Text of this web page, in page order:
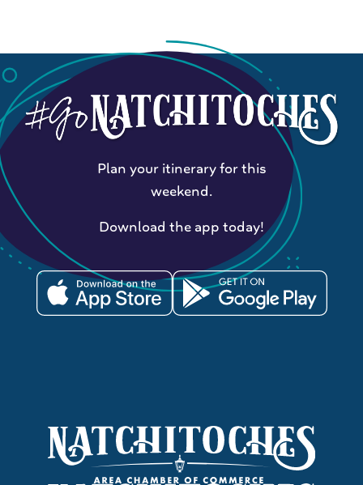
Plan your itinerary for this
weekend.
Download the app today!